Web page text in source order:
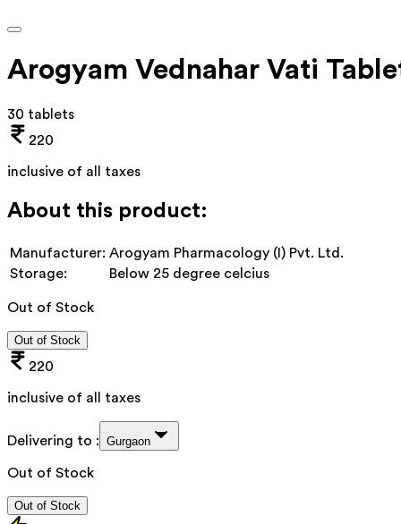
Arogyam Vednahar Vati
30 tablets
220
inclusive of all taxes
About this product:
Manufacturer: Arogyam Pharmacology (I) Pvt. Ltd.
Storage:
Below 25 degree celcius
Out of Stock
Out of Stock
220
inclusive of all taxes
Delivering to : Gurgaon
Out of Stock
Out of Stock